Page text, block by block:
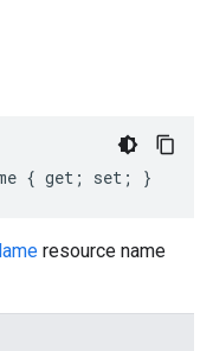
{ get; set; }
resource name